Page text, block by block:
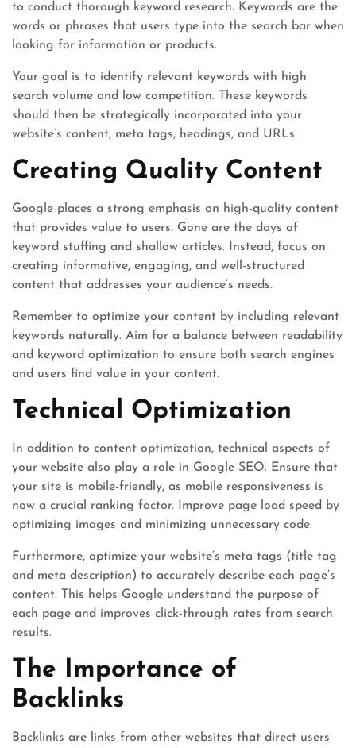
to conduct thorough keyword research. Keywords are the
words or phrases that users type into the search bar when
looking for information or products.
Your goal is to identify relevant keywords with high
search volume and low competition. These keywords
should then be strategically incorporated into your
website’s content, meta tags, headings, and URLs.
Creating Quality Content
Google places a strong emphasis on high-quality content
that provides value to users. Gone are the days of
keyword stuffing and shallow articles. Instead, focus on
creating informative, engaging, and well-structured
content that addresses your audience’s needs.
Remember to optimize your content by including relevant
keywords naturally. Aim for a balance between readability
and keyword optimization to ensure both search engines
and users find value in your content.
Technical Optimization
In addition to content optimization, technical aspects of
your website also play a role in Google SEO. Ensure that
your site is mobile-friendly, as mobile responsiveness is
now a crucial ranking factor. Improve page load speed by
optimizing images and minimizing unnecessary code.
Furthermore, optimize your website’s meta tags (title tag
and meta description) to accurately describe each page’s
content. This helps Google understand the purpose of
each page and improves click-through rates from search
results.
The Importance of
Backlinks
Backlinks are links from other websites that direct users